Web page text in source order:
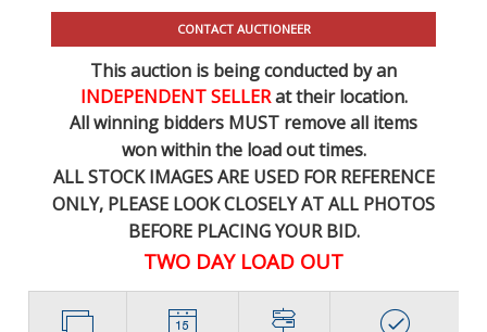
CONTACT AUCTIONEER
This auction is being conducted by an
INDEPENDENT SELLERat their location.
All winning bidders MUST remove all items
won within the load out times.
ALL STOCK IMAGES ARE USED FOR REFERENCE
ONLY, PLEASE LOOK CLOSELY AT ALL PHOTOS
BEFORE PLACING YOUR BID.
TWO DAY LOAD OUT